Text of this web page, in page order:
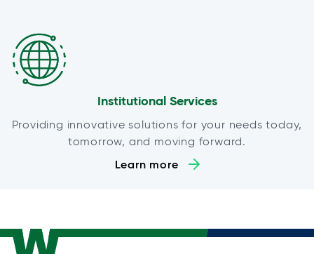
Institutional Services
Providing innovative solutions for your needs today,
tomorrow, and moving forward.
Learn more